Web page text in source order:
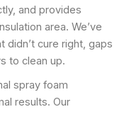
and provides
area. We’ve
cure right, gaps
to clean up.
spray foam
results. Our